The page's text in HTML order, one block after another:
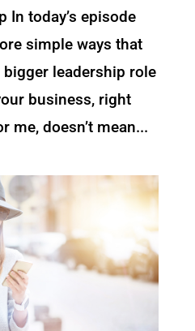
In today’s episode
simple ways that
leadership role
business, right
me, doesn’t mean...